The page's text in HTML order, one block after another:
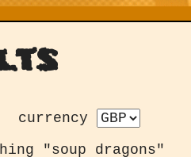
currency
"soup dragons"